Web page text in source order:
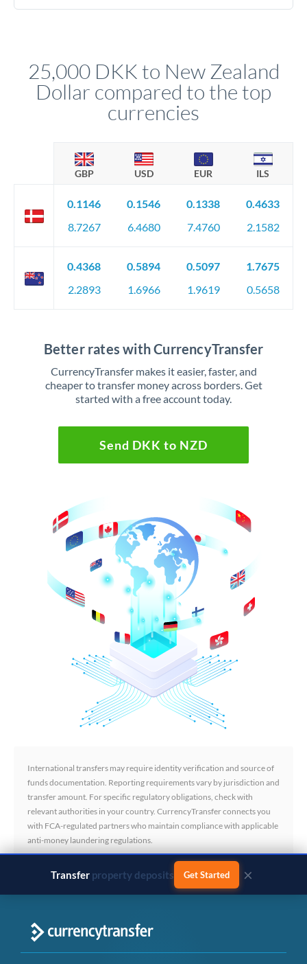
favourable movements.
25,000 DKK to New Zealand
Dollar compared to the top
currencies
GBP USD EUR ILS
0.1146
8.7267
0.1546
6.4680
0.1338
7.4760
0.4633
2.1582
0.4368
2.2893
0.5894
1.6966
0.5097
1.9619
1.7675
0.5658
Better rates with CurrencyTransfer
CurrencyTransfer makes it easier, faster, and
cheaper to transfer money across borders. Get
started with a free account today.
Send DKK to NZD
International transfers may require identity verification and source of
funds documentation. Reporting requirements vary by jurisdiction and
transfer amount. For specific regulatory obligations, check with
relevant authorities in your country. CurrencyTransfer connects you
with FCA-regulated partners who maintain compliance with applicable
anti-money laundering regulations.
Transferbusiness payments Get Started ×